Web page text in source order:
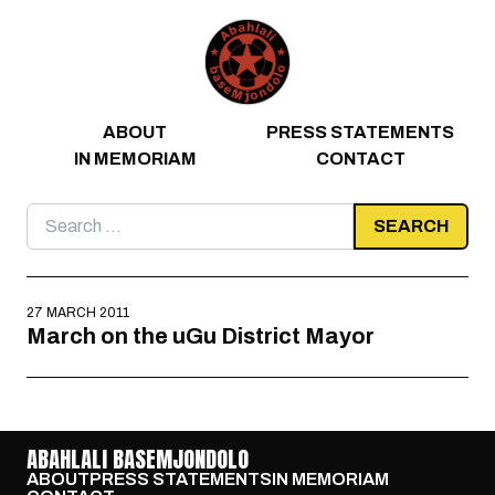
ABOUT
PRESS STATEMENTS
IN MEMORIAM
CONTACT
Search
for:
27 MARCH 2011
March on the uGu District Mayor
ABAHLALI BASEMJONDOLO
ABOUTPRESS STATEMENTSIN MEMORIAM